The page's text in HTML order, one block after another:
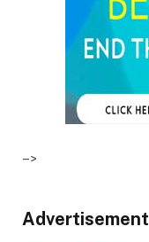
–>
Advertisement